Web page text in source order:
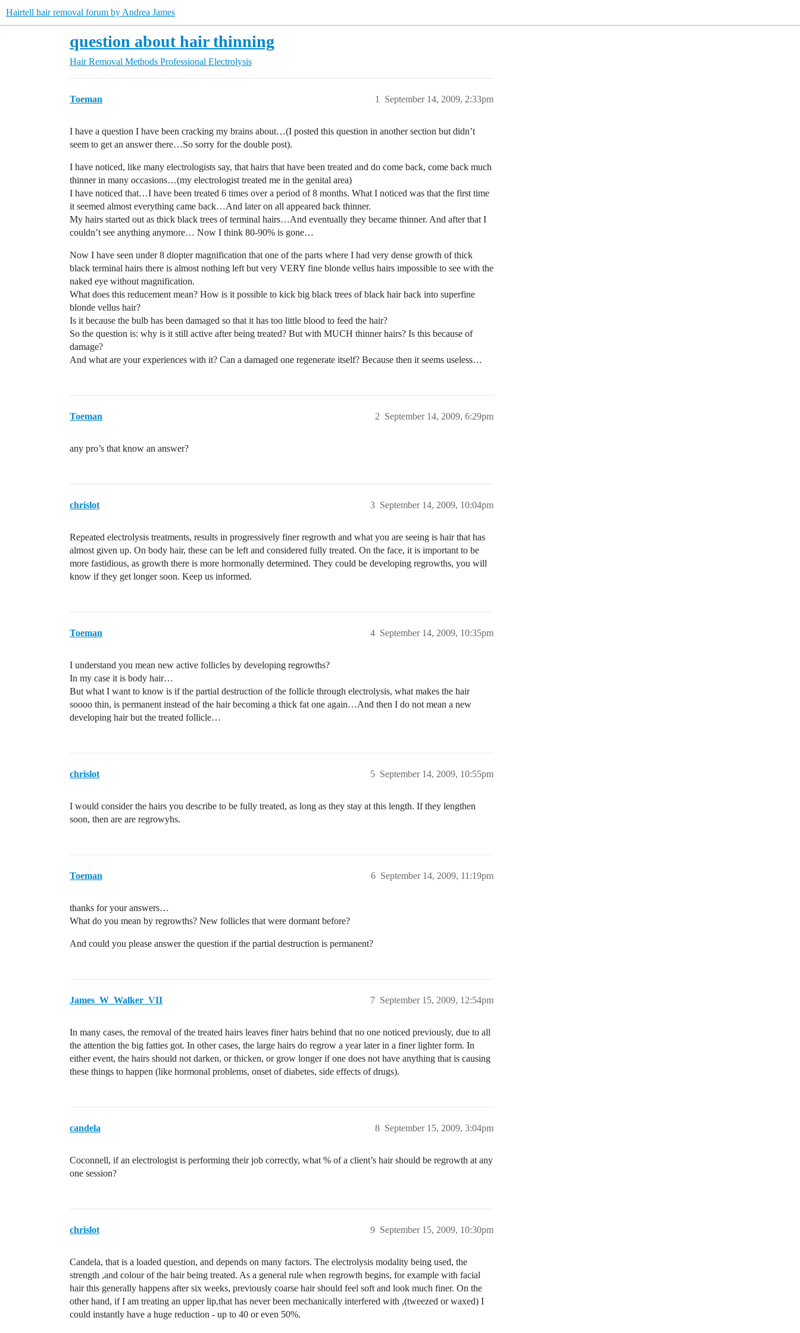
Hairtell hair removal forum by Andrea James
question about hair thinning
Hair Removal Methods Professional Electrolysis
Toeman September 14, 2009, 2:33pm
1
I have a question I have been cracking my brains about…(I posted this question in another section but didn’t
seem to get an answer there…So sorry for the double post).
I have noticed, like many electrologists say, that hairs that have been treated and do come back, come back much
thinner in many occasions…(my electrologist treated me in the genital area)
I have noticed that…I have been treated 6 times over a period of 8 months. What I noticed was that the first time
it seemed almost everything came back…And later on all appeared back thinner.
My hairs started out as thick black trees of terminal hairs…And eventually they became thinner. And after that I
couldn’t see anything anymore… Now I think 80-90% is gone…
Now I have seen under 8 diopter magnification that one of the parts where I had very dense growth of thick
black terminal hairs there is almost nothing left but very VERY fine blonde vellus hairs impossible to see with the
naked eye without magnification.
What does this reducement mean? How is it possible to kick big black trees of black hair back into superfine
blonde vellus hair?
Is it because the bulb has been damaged so that it has too little blood to feed the hair?
So the question is: why is it still active after being treated? But with MUCH thinner hairs? Is this because of
damage?
And what are your experiences with it? Can a damaged one regenerate itself? Because then it seems useless…
Toeman September 14, 2009, 6:29pm
2
any pro’s that know an answer?
chrislot September 14, 2009, 10:04pm
3
Repeated electrolysis treatments, results in progressively finer regrowth and what you are seeing is hair that has
almost given up. On body hair, these can be left and considered fully treated. On the face, it is important to be
more fastidious, as growth there is more hormonally determined. They could be developing regrowths, you will
know if they get longer soon. Keep us informed.
Toeman September 14, 2009, 10:35pm
4
I understand you mean new active follicles by developing regrowths?
In my case it is body hair…
But what I want to know is if the partial destruction of the follicle through electrolysis, what makes the hair
soooo thin, is permanent instead of the hair becoming a thick fat one again…And then I do not mean a new
developing hair but the treated follicle…
chrislot September 14, 2009, 10:55pm
5
I would consider the hairs you describe to be fully treated, as long as they stay at this length. If they lengthen
soon, then are are regrowyhs.
Toeman September 14, 2009, 11:19pm
6
thanks for your answers…
What do you mean by regrowths? New follicles that were dormant before?
And could you please answer the question if the partial destruction is permanent?
James_W_Walker_VII September 15, 2009, 12:54pm
7
In many cases, the removal of the treated hairs leaves finer hairs behind that no one noticed previously, due to all
the attention the big fatties got. In other cases, the large hairs do regrow a year later in a finer lighter form. In
either event, the hairs should not darken, or thicken, or grow longer if one does not have anything that is causing
these things to happen (like hormonal problems, onset of diabetes, side effects of drugs).
candela September 15, 2009, 3:04pm
8
Coconnell, if an electrologist is performing their job correctly, what % of a client’s hair should be regrowth at any
one session?
chrislot September 15, 2009, 10:30pm
9
Candela, that is a loaded question, and depends on many factors. The electrolysis modality being used, the
strength ,and colour of the hair being treated. As a general rule when regrowth begins, for example with facial
hair this generally happens after six weeks, previously coarse hair should feel soft and look much finer. On the
other hand, if I am treating an upper lip,that has never been mechanically interfered with ,(tweezed or waxed) I
could instantly have a huge reduction - up to 40 or even 50%.